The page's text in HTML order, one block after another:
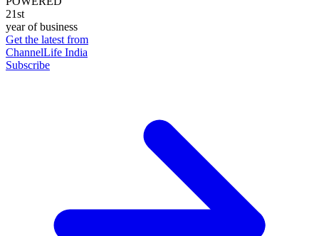
21st
year of business
Get the latest from
ChannelLife India
Subscribe